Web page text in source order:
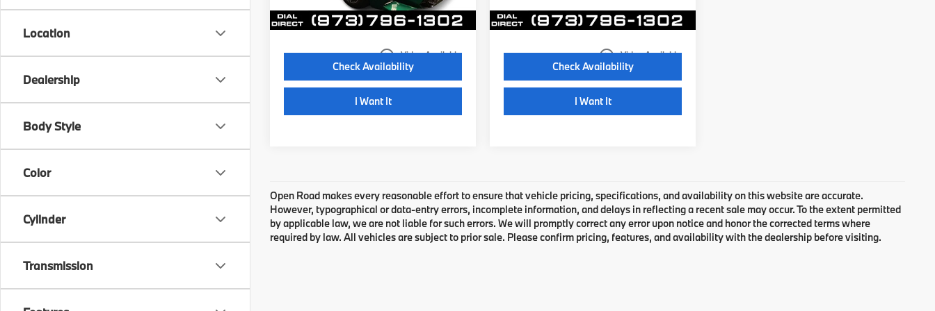
Location
Dealership
Body Style
Color
Cylinder
Transmission
play_circle_outline Video Available
Ext. Int.
Disclaimers
Check Availability
I Want It
play_circle_outline Video Available
Disclaimers
Check Availability
I Want It
Open Road makes every reasonable effort to ensure that vehicle pricing, specifications, and availability on this website are accurate.
However, typographical or data-entry errors, incomplete information, and delays in reflecting a recent sale may occur. To the extent permitted
by applicable law, we are not liable for such errors. We will promptly correct any error upon notice and honor the corrected terms where
required by law. All vehicles are subject to prior sale. Please confirm pricing, features, and availability with the dealership before visiting.